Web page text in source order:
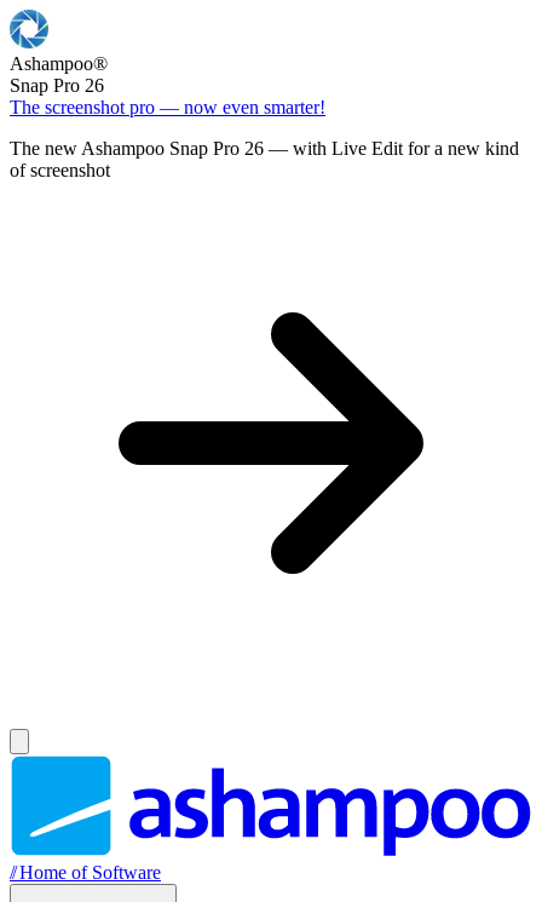
Ashampoo®
Snap Pro 26
The screenshot pro — now even smarter!
The new Ashampoo Snap Pro 26 — with Live Edit for a new kind
of screenshot
//Home of Software